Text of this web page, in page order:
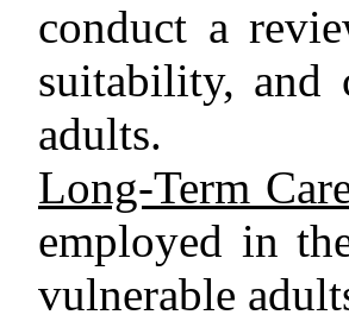
conduct a
suitability, and
adults.
Long-Term
employed in
vulnerable